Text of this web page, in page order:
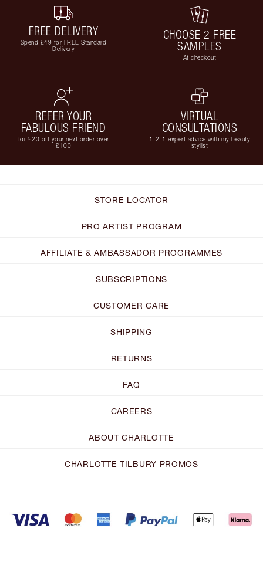
FREE DELIVERY
Spend £49 for FREE Standard
Delivery
CHOOSE 2 FREE
SAMPLES
At checkout
REFER YOUR
FABULOUS FRIEND
for £20 off your next order over
£100
VIRTUAL
CONSULTATIONS
1-2-1 expert advice with my beauty
stylist
STORE LOCATOR
PRO ARTIST PROGRAM
AFFILIATE & AMBASSADOR PROGRAMMES
SUBSCRIPTIONS
CUSTOMER CARE
SHIPPING
RETURNS
FAQ
CAREERS
ABOUT CHARLOTTE
CHARLOTTE TILBURY PROMOS